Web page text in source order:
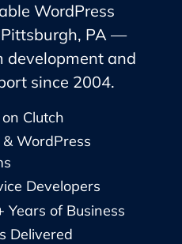
WordPress
PA —
development and
since 2004.
Clutch
WordPress
Developers
of Business
Delivered